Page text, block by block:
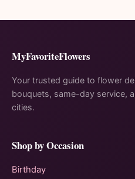
MyFavoriteFlowers
Your trusted guide to flower
bouquets, same-day service,
cities.
Shop by Occasion
Birthday